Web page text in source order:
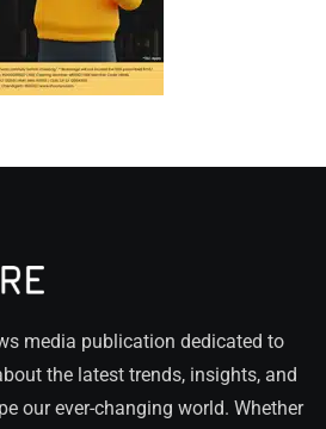
media publication dedicated to
the latest trends, insights, and
our ever-changing world. Whether